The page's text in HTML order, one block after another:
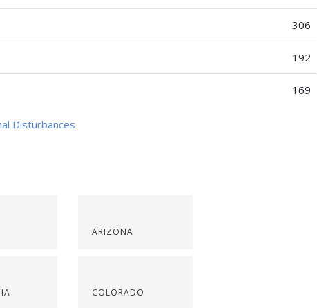
306
192
169
Disturbances
ARIZONA
COLORADO